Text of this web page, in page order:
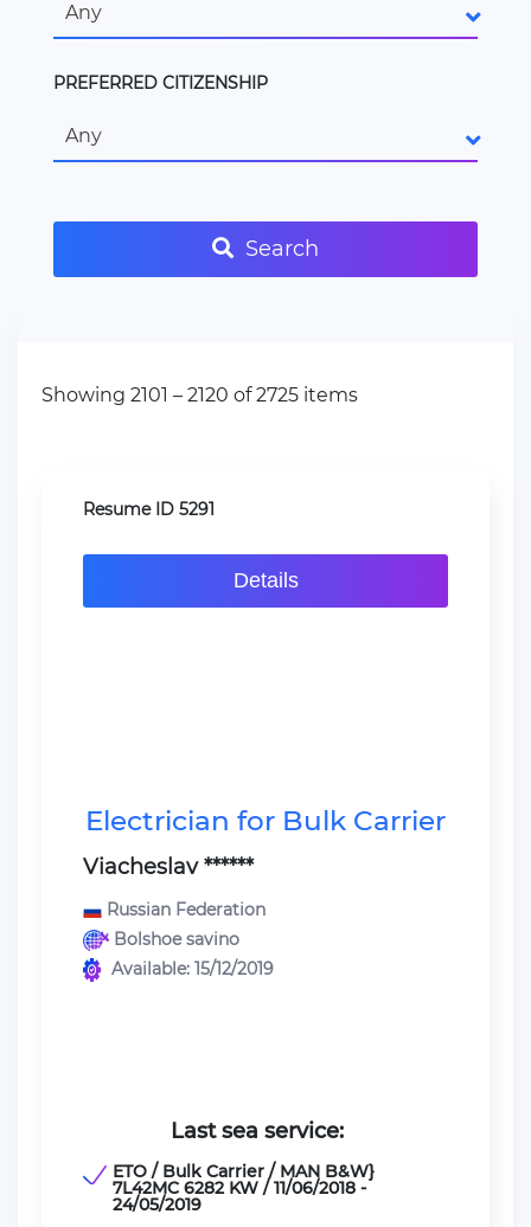
Any
PREFERRED CITIZENSHIP
Any
Search
Showing 2101 – 2120 of 2725 items
Resume ID 5291
Details
Electrician for Bulk Carrier
Viacheslav ******
Russian Federation
Bolshoe savino
Available: 15/12/2019
Last sea service:
ETO / Bulk Carrier / MAN B&W}
7L42MC 6282 KW / 11/06/2018 -
24/05/2019